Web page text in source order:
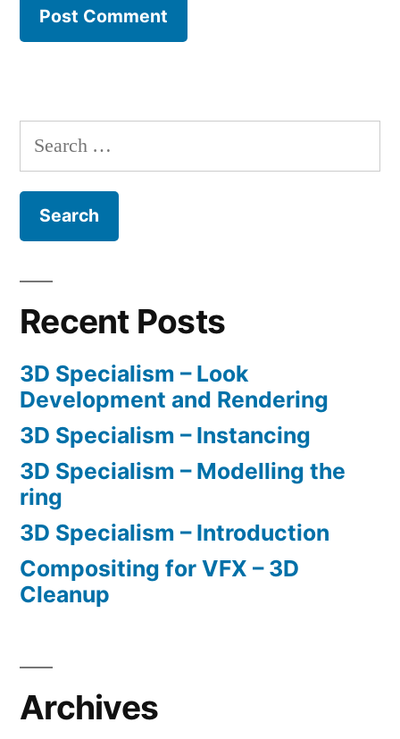
Search
for:
Recent Posts
3D Specialism – Look
Development and Rendering
3D Specialism – Instancing
3D Specialism – Modelling the
ring
3D Specialism – Introduction
Compositing for VFX – 3D
Cleanup
Archives